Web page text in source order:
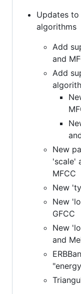
Updates to
algorithms
Add
and
Add
New
'scale'
MFCC
New
New
GFCC
New
and